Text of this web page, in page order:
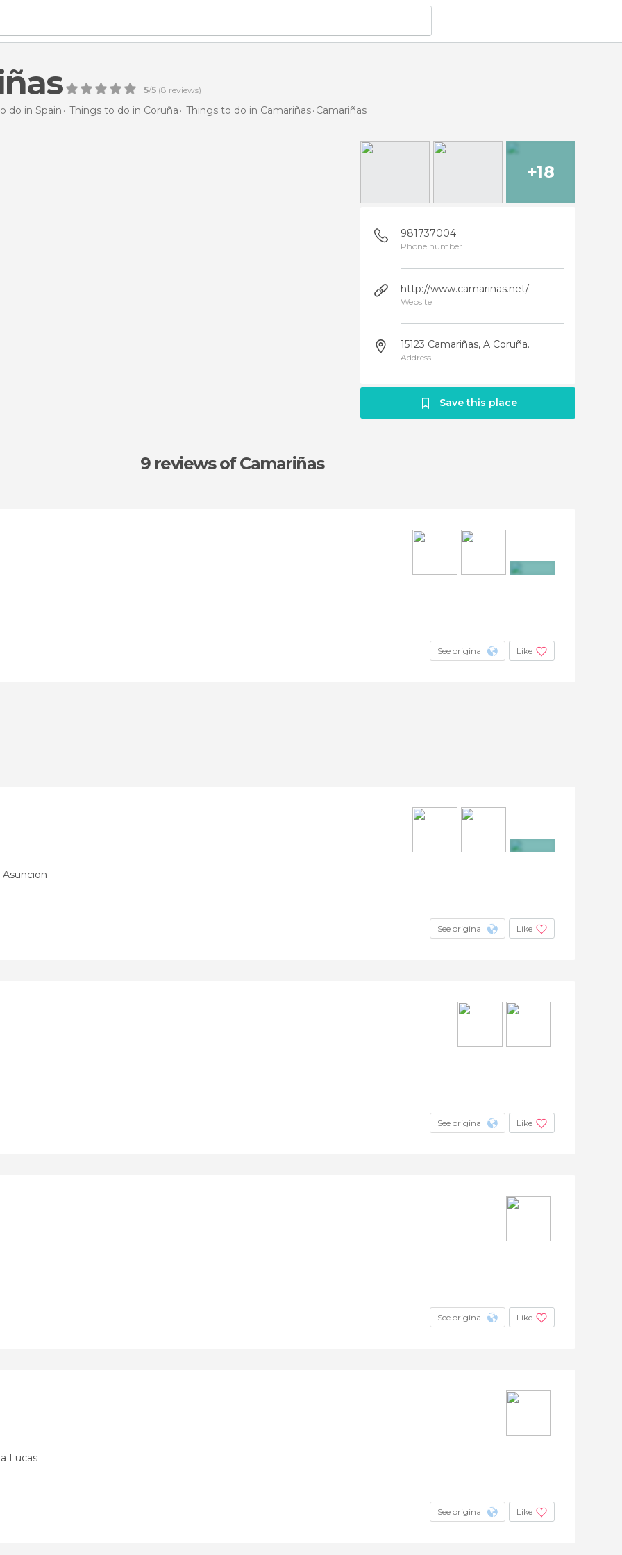
5/5 (8 reviews)
do in Spain Things to do in Coruña Things to do in Camariñas Camariñas
+18
981737004
Phone number
http://www.camarinas.net/
Website
15123 Camariñas‎, A Coruña.
Address
Save this place
9 reviewsof Camariñas
See original Like
Asuncion
See original Like
See original Like
See original Like
Lucas
See original Like